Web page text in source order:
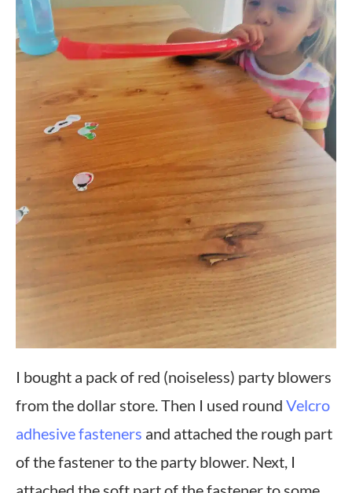
I bought a pack of red (noiseless) party blowers
from the dollar store. Then I used round Velcro
adhesive fasteners and attached the rough part
of the fastener to the party blower. Next, I